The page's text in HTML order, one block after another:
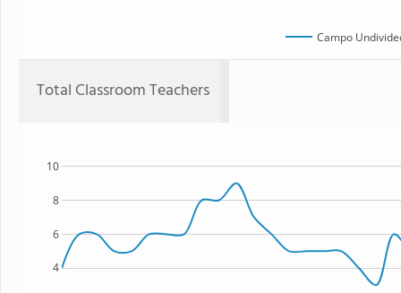
Campo
Total Classroom Teachers
4
6
8
10